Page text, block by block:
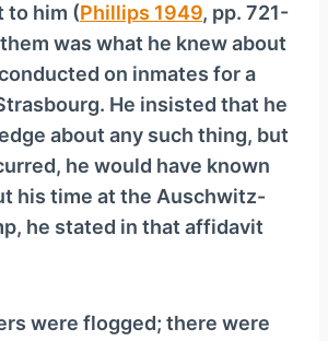
to him (Phillips 1949, pp. 721-
was what he knew about
on inmates for a
He insisted that he
about any such thing, but
he would have known
his time at the Auschwitz-
he stated in that affidavit
were flogged; there were